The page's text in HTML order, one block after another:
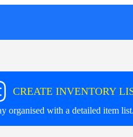
CREATE INVENTORY
organised with a detailed item list.